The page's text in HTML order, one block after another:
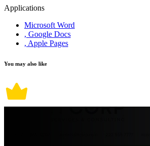
Applications
Microsoft Word
, Google Docs
, Apple Pages
You may also like